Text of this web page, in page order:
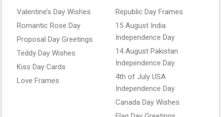
Valentine’s Day Wishes
Romantic Rose Day
Proposal Day Greetings
Teddy Day Wishes
Kiss Day Cards
Love Frames
Republic Day Frames
15 August India
Independence Day
14 August Pakistan
Independence Day
4th of July USA
Independence Day
Canada Day Wishes